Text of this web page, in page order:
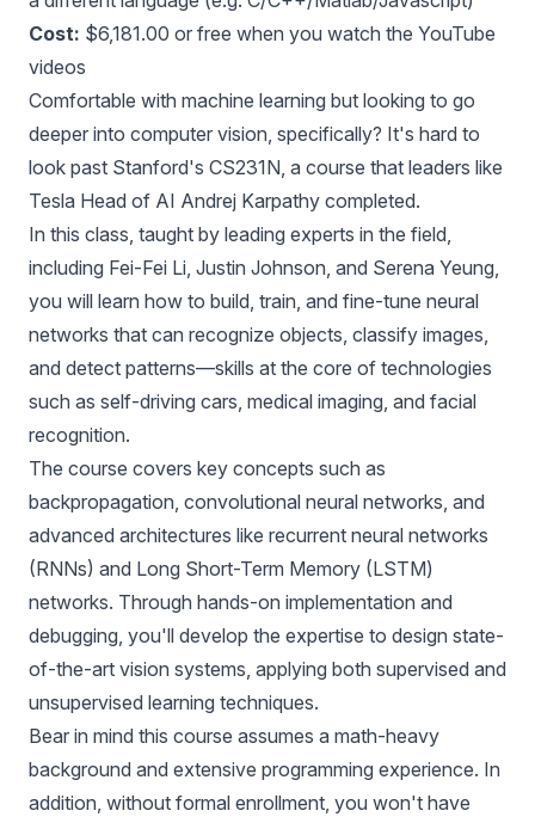
Cost: $6,181.00 or free when you watch the YouTube
videos
Comfortable with machine learning but looking to go
deeper into computer vision, specifically? It's hard to
look past Stanford's CS231N, a course that leaders like
Tesla Head of AI Andrej Karpathy completed.
In this class, taught by leading experts in the field,
including Fei-Fei Li, Justin Johnson, and Serena Yeung,
you will learn how to build, train, and fine-tune neural
networks that can recognize objects, classify images,
and detect patterns—skills at the core of technologies
such as self-driving cars, medical imaging, and facial
recognition.
The course covers key concepts such as
backpropagation, convolutional neural networks, and
advanced architectures like recurrent neural networks
(RNNs) and Long Short-Term Memory (LSTM)
networks. Through hands-on implementation and
debugging, you'll develop the expertise to design state-
of-the-art vision systems, applying both supervised and
unsupervised learning techniques.
Bear in mind this course assumes a math-heavy
background and extensive programming experience. In
addition, without formal enrollment, you won't have